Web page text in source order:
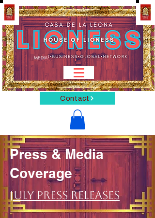
Contact
MEDIA
Press & Media
Coverage
July Press Releases